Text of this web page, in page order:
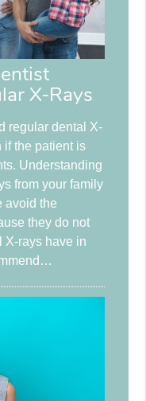
X-Rays
regular dental X-
if the patient is
Understanding
from your family
avoid the
they do not
X-rays have in